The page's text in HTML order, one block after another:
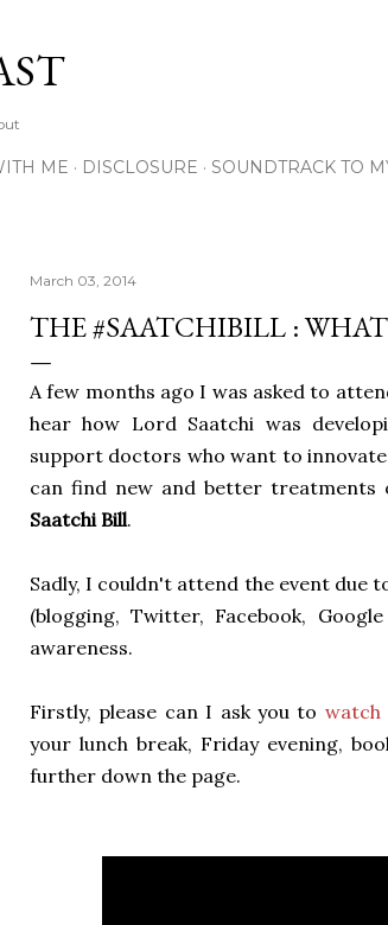
ME DISCLOSURE SOUNDTRACK TO
March 03, 2014
THE #SAATCHIBILL :
A few months ago I was asked to
hear how Lord Saatchi was
support doctors who want to innovate
can find new and better treatments
Saatchi Bill.
Sadly, I couldn't attend the event due
(blogging, Twitter, Facebook,
awareness.
Firstly, please can I ask you to watch
your lunch break, Friday evening,
further down the page.